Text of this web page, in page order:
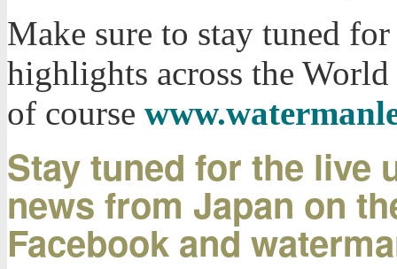
Make sure to stay tuned
highlights across the
of course
Stay tuned for the live
news from Japan on
Facebook and